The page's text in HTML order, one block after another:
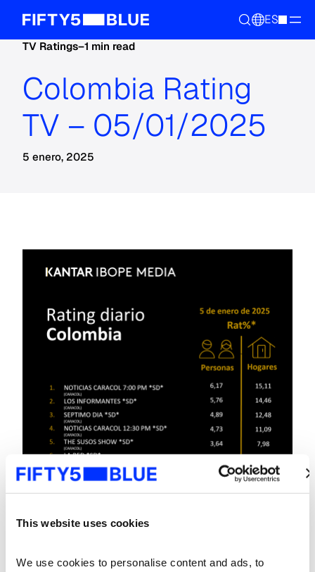
This website uses cookies
We use cookies to personalise content and ads, to
ES
TV Ratings–1 min read
Colombia Rating
TV – 05/01/2025
5 enero, 2025